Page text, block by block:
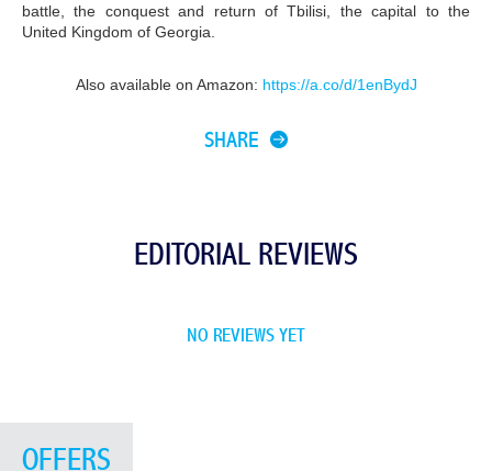
battle, the conquest and return of Tbilisi, the capital to the
United Kingdom of Georgia.
Also available on Amazon: https://a.co/d/1enBydJ
SHARE
EDITORIAL REVIEWS
NO REVIEWS YET
OFFERS